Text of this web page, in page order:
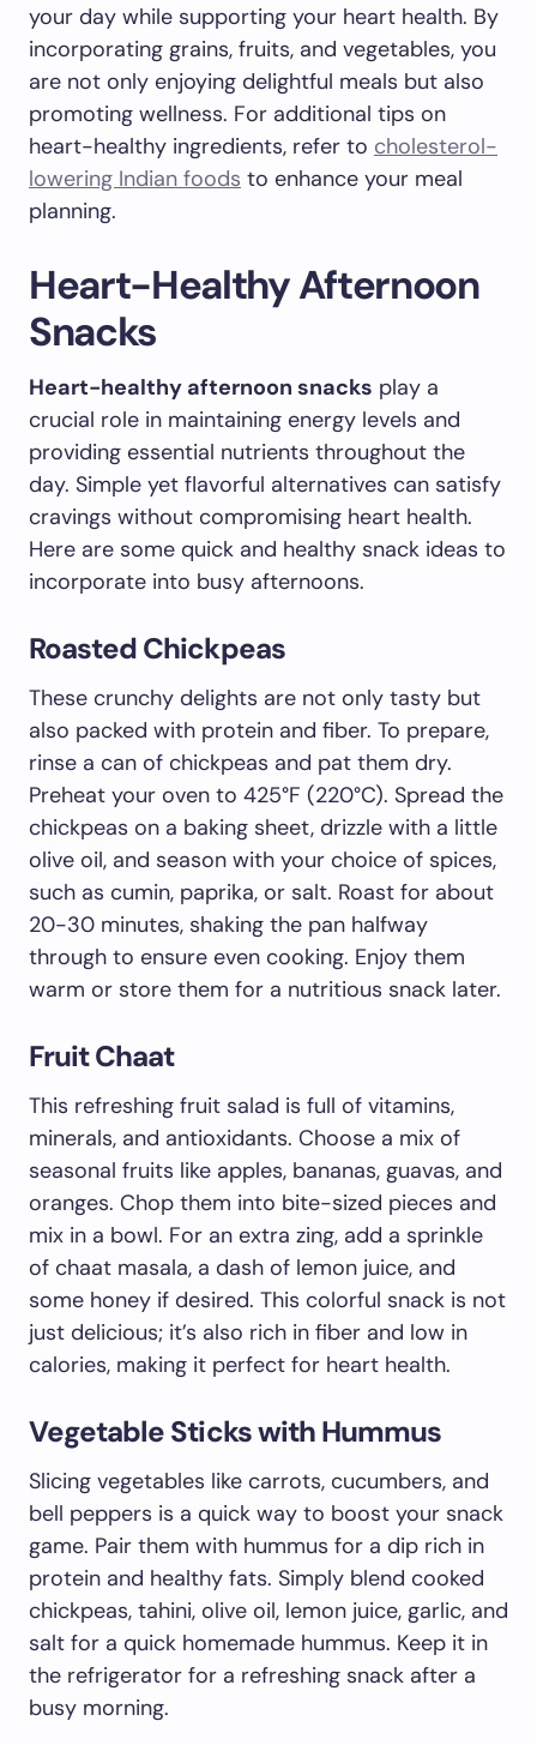
your day while supporting your heart health. By
incorporating grains, fruits, and vegetables, you
are not only enjoying delightful meals but also
promoting wellness. For additional tips on
heart-healthy ingredients, refer to cholesterol-
lowering Indian foods to enhance your meal
planning.
Heart-Healthy Afternoon
Snacks
Heart-healthy afternoon snacks play a
crucial role in maintaining energy levels and
providing essential nutrients throughout the
day. Simple yet flavorful alternatives can satisfy
cravings without compromising heart health.
Here are some quick and healthy snack ideas to
incorporate into busy afternoons.
Roasted Chickpeas
These crunchy delights are not only tasty but
also packed with protein and fiber. To prepare,
rinse a can of chickpeas and pat them dry.
Preheat your oven to 425°F (220°C). Spread the
chickpeas on a baking sheet, drizzle with a little
olive oil, and season with your choice of spices,
such as cumin, paprika, or salt. Roast for about
20-30 minutes, shaking the pan halfway
through to ensure even cooking. Enjoy them
warm or store them for a nutritious snack later.
Fruit Chaat
This refreshing fruit salad is full of vitamins,
minerals, and antioxidants. Choose a mix of
seasonal fruits like apples, bananas, guavas, and
oranges. Chop them into bite-sized pieces and
mix in a bowl. For an extra zing, add a sprinkle
of chaat masala, a dash of lemon juice, and
some honey if desired. This colorful snack is not
just delicious; it’s also rich in fiber and low in
calories, making it perfect for heart health.
Vegetable Sticks with Hummus
Slicing vegetables like carrots, cucumbers, and
bell peppers is a quick way to boost your snack
game. Pair them with hummus for a dip rich in
protein and healthy fats. Simply blend cooked
chickpeas, tahini, olive oil, lemon juice, garlic, and
salt for a quick homemade hummus. Keep it in
the refrigerator for a refreshing snack after a
busy morning.